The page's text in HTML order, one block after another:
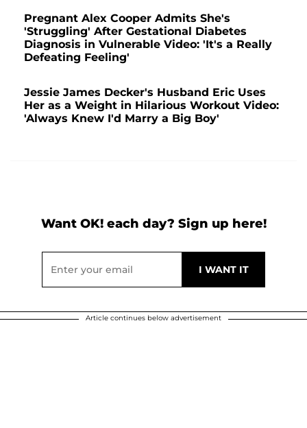
Pregnant Alex Cooper Admits She's
'Struggling' After Gestational Diabetes
Diagnosis in Vulnerable Video: 'It's a Really
Defeating Feeling'
Jessie James Decker's Husband Eric Uses
Her as a Weight in Hilarious Workout Video:
'Always Knew I'd Marry a Big Boy'
Want OK! each day? Sign up here!
Article continues below advertisement